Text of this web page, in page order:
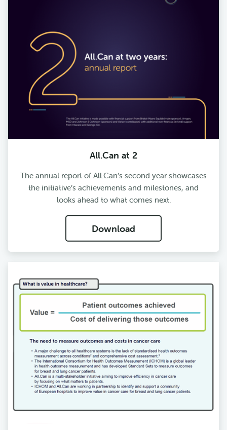
All.Can at 2
The annual report of All.Can’s second year showcases
the initiative’s achievements and milestones, and
looks ahead to what comes next.
Download